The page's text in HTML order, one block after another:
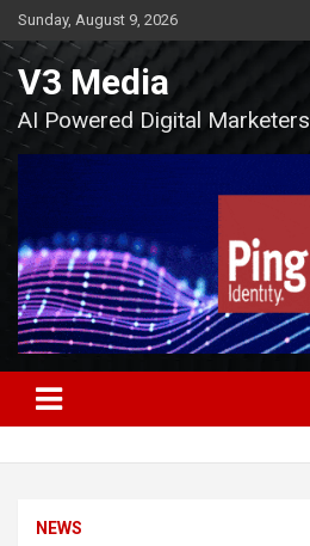
Skip
to
content
Sunday, August 9, 2026
V3 Media
AI Powered Digital Marketers
NEWS